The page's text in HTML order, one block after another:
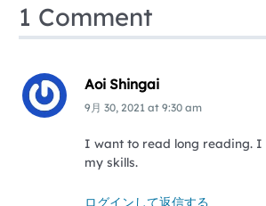
1 Comment
Aoi Shingai
9月 30, 2021 at 9:30 am
I want to read long reading. I
my skills.
ログインして返信する